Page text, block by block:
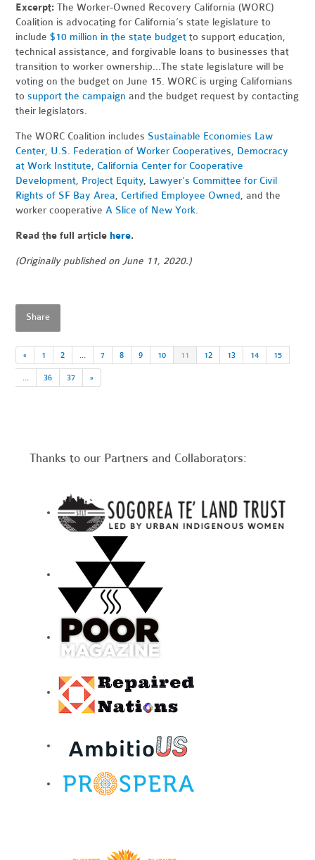
Excerpt:The Worker-Owned Recovery California (WORC)
Coalition is advocating for California’s state legislature to
include$10 million in the state budget to support education,
technical assistance, and forgivable loans to businesses that
transition to worker ownership...The state legislature will be
voting on the budget on June 15. WORC is urging Californians
to support the campaign and the budget request by contacting
their legislators.
The WORC Coalition includes Sustainable Economies Law
Center, U.S. Federation of Worker Cooperatives, Democracy
at Work Institute, California Center for Cooperative
Development, Project Equity, Lawyer’s Committee for Civil
Rights of SF Bay Area, Certified Employee Owned, and the
worker cooperative A Slice of New York.
Read the full article here.
(Originally published on June 11, 2020.)
Share
« 1 2 7 8 9 10 11 12 13 14 15
36 37 »
Thanks to our Partners and Collaborators: